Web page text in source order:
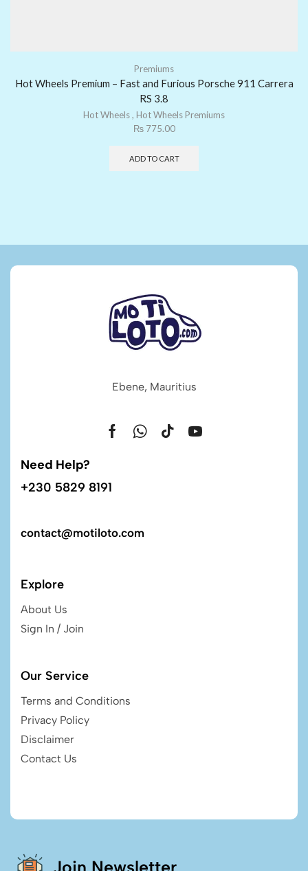
Premiums
Hot Wheels Premium – Fast and Furious Porsche 911 Carrera
RS 3.8
Hot Wheels, Hot Wheels Premiums
₨775.00
ADD TO CART
Ebene, Mauritius
Need Help?
+230 5829 8191
contact@motiloto.com
Explore
About Us
Sign In / Join
Our Service
Terms and Conditions
Privacy Policy
Disclaimer
Contact Us
Join Newsletter